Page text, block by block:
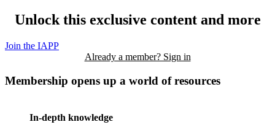
Unlock this exclusive content and more
Join the IAPP
Already a member? Sign in
Membership opens up a world of resources
In-depth knowledge